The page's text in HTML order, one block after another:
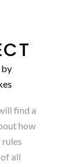
by
find a
how
all